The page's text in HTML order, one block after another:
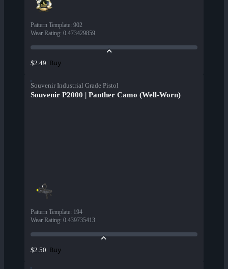
Pattern Template: 902
Wear Rating: 0.473429859
$2.49 Buy
Souvenir Industrial Grade Pistol
Souvenir P2000 | Panther Camo (Well-Worn)
Pattern Template: 194
Wear Rating: 0.439735413
$2.50 Buy